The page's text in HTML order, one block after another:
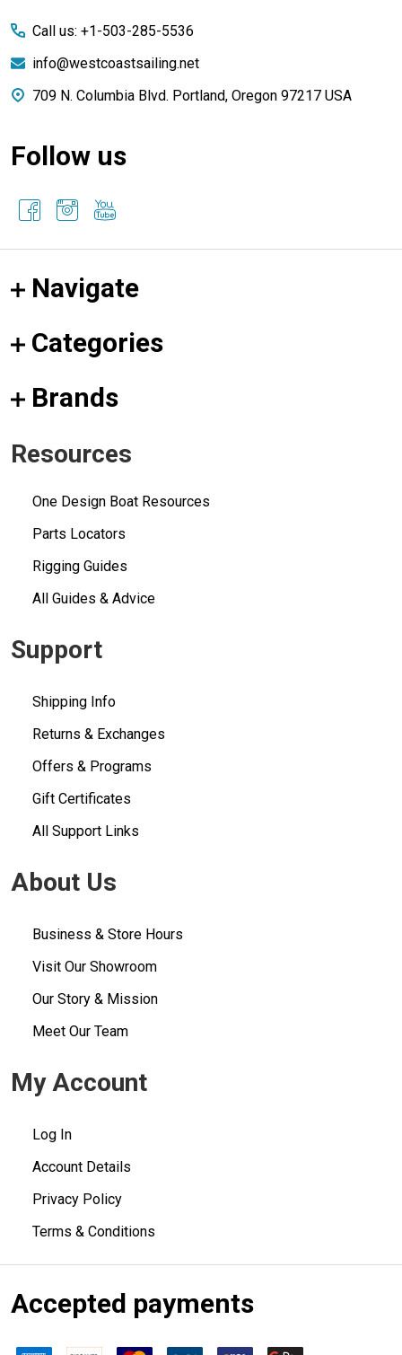
Call us: +1-503-285-5536
info@westcoastsailing.net
709 N. Columbia Blvd. Portland, Oregon 97217 USA
Follow us
Navigate
Categories
Brands
Resources
One Design Boat Resources
Parts Locators
Rigging Guides
All Guides & Advice
Support
Shipping Info
Returns & Exchanges
Offers & Programs
Gift Certificates
All Support Links
About Us
Business & Store Hours
Visit Our Showroom
Our Story & Mission
Meet Our Team
My Account
Log In
Account Details
Privacy Policy
Terms & Conditions
Accepted payments